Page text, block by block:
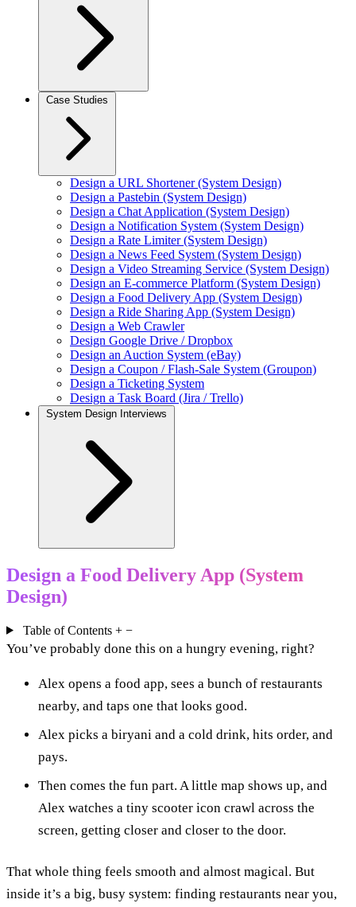
Case Studies
Design a URL Shortener (System Design)
Design a Pastebin (System Design)
Design a Chat Application (System Design)
Design a Notification System (System Design)
Design a Rate Limiter (System Design)
Design a News Feed System (System Design)
Design a Video Streaming Service (System Design)
Design an E-commerce Platform (System Design)
Design a Food Delivery App (System Design)
Design a Ride Sharing App (System Design)
Design a Web Crawler
Design Google Drive / Dropbox
Design an Auction System (eBay)
Design a Coupon / Flash-Sale System (Groupon)
Design a Ticketing System
Design a Task Board (Jira / Trello)
System Design Interviews
Design a Food Delivery App (System
Design)
Table of Contents + −
You’ve probably done this on a hungry evening, right?
Alex opens a food app, sees a bunch of restaurants
nearby, and taps one that looks good.
Alex picks a biryani and a cold drink, hits order, and
pays.
Then comes the fun part. A little map shows up, and
Alex watches a tiny scooter icon crawl across the
screen, getting closer and closer to the door.
That whole thing feels smooth and almost magical. But
inside it’s a big, busy system: finding restaurants near you,